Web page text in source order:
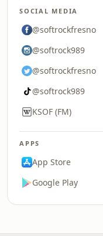
SOCIAL MEDIA
@softrockfresno
@softrock989
@softrockfresno
@softrock989
KSOF (FM)
APPS
App Store
Google Play